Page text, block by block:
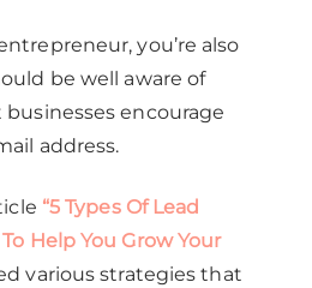
you’re also
be well aware of
encourage
address.
“5 Types Of Lead
Help You Grow Your
various strategies that